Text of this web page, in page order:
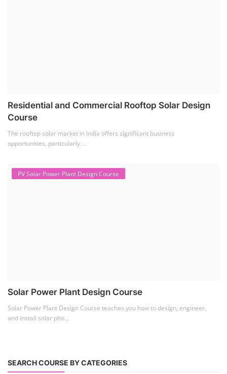
Residential and Commercial Rooftop Solar Design
Course
The rooftop solar market in India offers significant business
opportunities, particularly ...
PV Solar Power Plant Design Course
Solar Power Plant Design Course
Solar Power Plant Design Course teaches you how to design, engineer,
and install solar pho...
SEARCH COURSE BY CATEGORIES